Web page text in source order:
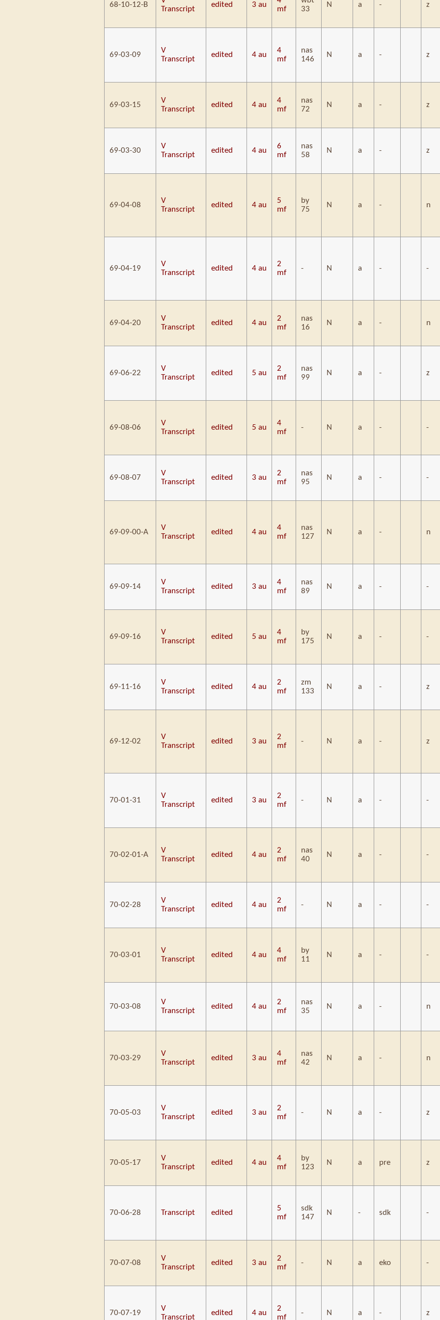
68-10-12-B
Transcript
edited 3 au
mf
33
N a - z
69-03-09
V
Transcript
edited 4 au
4
mf
nas
146
N a - z
69-03-15
V
Transcript
edited 4 au
4
mf
nas
72
N a - z
69-03-30
V
Transcript
edited 4 au
6
mf
nas
58
N a - z
69-04-08
V
Transcript
edited 4 au
5
mf
by
75
N a - n
69-04-19
V
Transcript
edited 4 au
2
mf
- N a - -
69-04-20
V
Transcript
edited 4 au
2
mf
nas
16
N a - n
69-06-22
V
Transcript
edited 5 au
2
mf
nas
99
N a - z
69-08-06
V
Transcript
edited 5 au
4
mf
- N a - -
69-08-07
V
Transcript
edited 3 au
2
mf
nas
95
N a - -
69-09-00-A
V
Transcript
edited 4 au
4
mf
nas
127
N a - n
69-09-14
V
Transcript
edited 3 au
4
mf
nas
89
N a - -
69-09-16
V
Transcript
edited 5 au
4
mf
by
175
N a - -
69-11-16
V
Transcript
edited 4 au
2
mf
zm
133
N a - z
69-12-02
V
Transcript
edited 3 au
2
mf
- N a - z
70-01-31
V
Transcript
edited 3 au
2
mf
- N a - -
70-02-01-A
V
Transcript
edited 4 au
2
mf
nas
40
N a - -
70-02-28
V
Transcript
edited 4 au
2
mf
- N a - -
70-03-01
V
Transcript
edited 4 au
4
mf
by
11
N a - -
70-03-08
V
Transcript
edited 4 au
2
mf
nas
35
N a - n
70-03-29
V
Transcript
edited 3 au
4
mf
nas
42
N a - n
70-05-03
V
Transcript
edited 3 au
2
mf
- N a - z
70-05-17
V
Transcript
edited 4 au
4
mf
by
123
N a pre z
70-06-28 Transcript edited
5
mf
sdk
147
N - sdk -
70-07-08
V
Transcript
edited 3 au
2
mf
- N a eko -
70-07-19
V
Transcript
edited 4 au
2
mf
- N a - z